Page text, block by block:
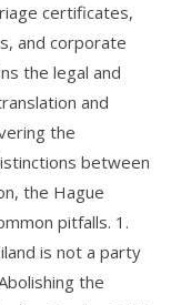
certificates,
and corporate
the legal and
and
the
between
the Hague
pitfalls. 1.
is not a party
the